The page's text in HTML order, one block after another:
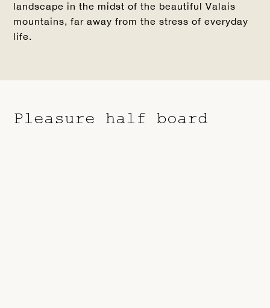
landscape in the midst of the beautiful Valais
mountains, far away from the stress of everyday
life.
Pleasure half board